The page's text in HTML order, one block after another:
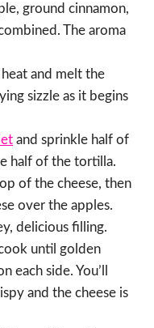
ground cinnamon,
The aroma
and melt the
sizzle as it begins
and sprinkle half of
half of the tortilla.
of the cheese, then
over the apples.
delicious filling.
until golden
each side. You’ll
and the cheese is